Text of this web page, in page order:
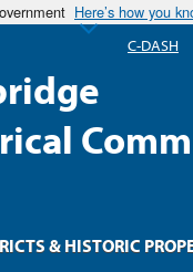
Here’s how you
& HISTORIC
C-DASH